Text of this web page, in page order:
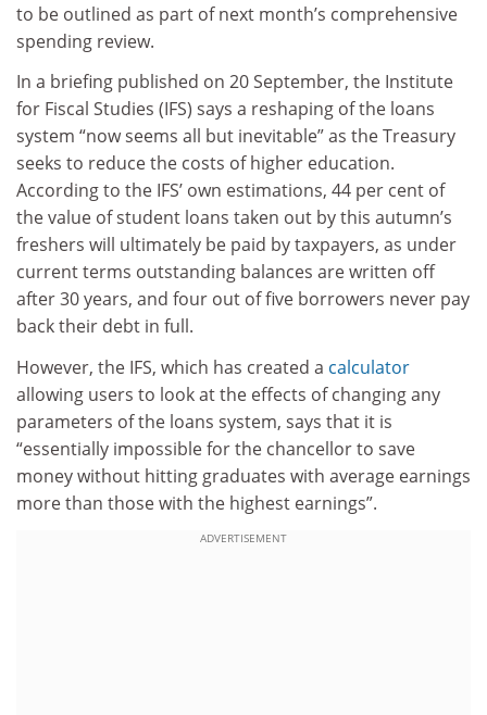
to be outlined as part of next month’s comprehensive
spending review.
In a briefing published on 20 September, the Institute
for Fiscal Studies (IFS) says a reshaping of the loans
system “now seems all but inevitable” as the Treasury
seeks to reduce the costs of higher education.
According to the IFS’ own estimations, 44 per cent of
the value of student loans taken out by this autumn’s
freshers will ultimately be paid by taxpayers, as under
current terms outstanding balances are written off
after 30 years, and four out of five borrowers never pay
back their debt in full.
However, the IFS, which has created a calculator
allowing users to look at the effects of changing any
parameters of the loans system, says that it is
“essentially impossible for the chancellor to save
money without hitting graduates with average earnings
more than those with the highest earnings”.
ADVERTISEMENT